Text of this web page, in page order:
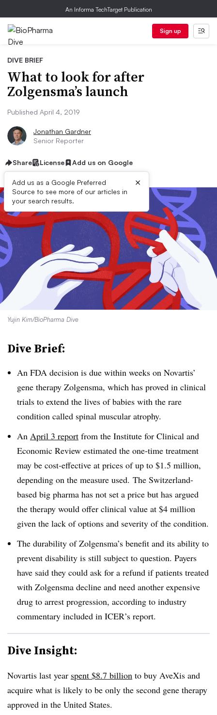
An Informa TechTarget Publication
Sign up
DIVE BRIEF
What to look for after
Zolgensma’s launch
Published April 4, 2019
Jonathan Gardner
Senior Reporter
Share License Add us on Google
Add us as a Google Preferred
Source to see more of our articles in
your search results.
×
Yujin Kim/BioPharma Dive
Dive Brief:
An FDA decision is due within weeks on Novartis’
gene therapy Zolgensma, which has proved in clinical
trials to extend the lives of babies with the rare
condition called spinal muscular atrophy.
An April 3 report from the Institute for Clinical and
Economic Review estimated the one-time treatment
may be cost-effective at prices of up to $1.5 million,
depending on the measure used. The Switzerland-
based big pharma has not set a price but has argued
the therapy would offer clinical value at $4 million
given the lack of options and severity of the condition.
The durability of Zolgensma’s benefit and its ability to
prevent disability is still subject to question. Payers
have said they could ask for a refund if patients treated
with Zolgensma decline and need another expensive
drug to arrest progression, according to industry
commentary included in ICER’s report.
Dive Insight:
Novartis last year spent $8.7 billion to buy AveXis and
acquire what is likely to be only the second gene therapy
approved in the United States.